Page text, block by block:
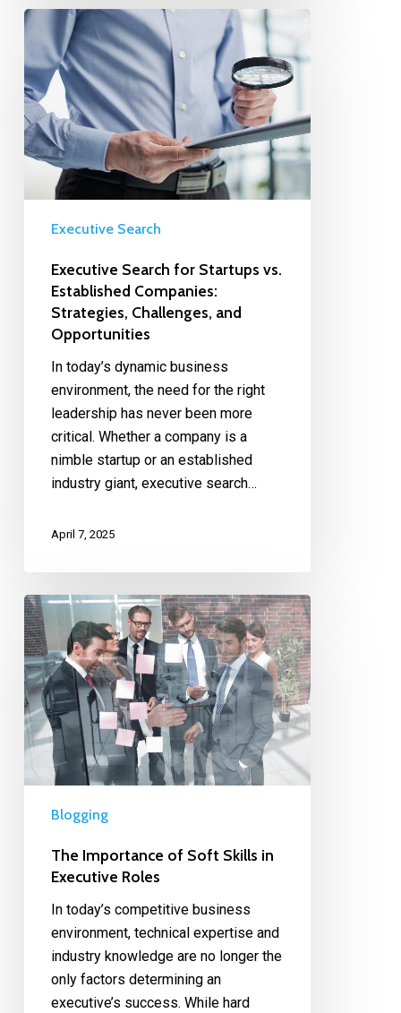
Executive Search
Executive Search for Startups vs.
Established Companies:
Strategies, Challenges, and
Opportunities
In today’s dynamic business
environment, the need for the right
leadership has never been more
critical. Whether a company is a
nimble startup or an established
industry giant, executive search…
April 7, 2025
Blogging
The Importance of Soft Skills in
Executive Roles
In today’s competitive business
environment, technical expertise and
industry knowledge are no longer the
only factors determining an
executive’s success. While hard